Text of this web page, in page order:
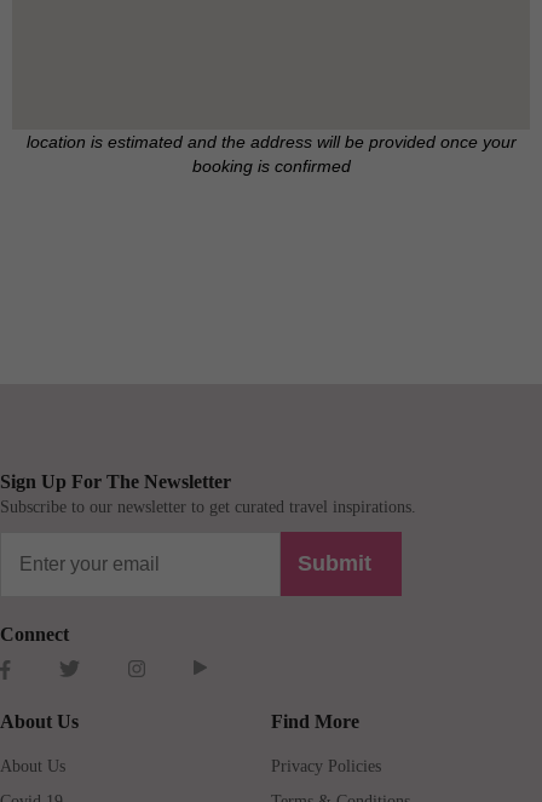
location is estimated and the address will be provided once your
booking is confirmed
Sign Up For The Newsletter
Subscribe to our newsletter to get curated travel inspirations.
Submit
Connect
About Us
About Us
Find More
Privacy Policies